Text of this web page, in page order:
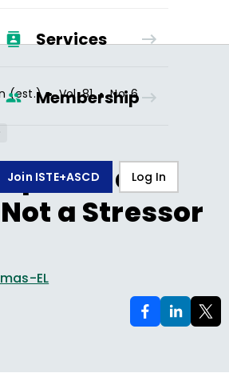
Services
Membership
Join ISTE+ASCD Log In
(est.) • Vol.81 • No.6
as a
a Stressor
EL